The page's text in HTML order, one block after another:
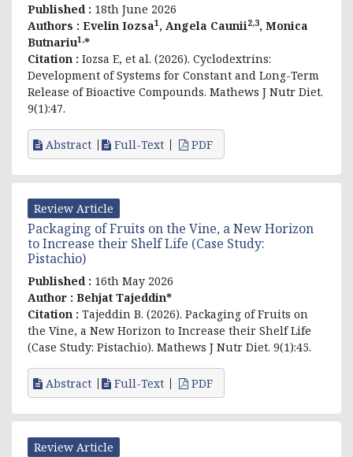
Published : 18th June 2026
Authors : Evelin Iozsa1 , Angela Caunii2,3, Monica
Butnariu1,*
Citation : Iozsa E, et al. (2026). Cyclodextrins:
Development of Systems for Constant and Long-Term
Release of Bioactive Compounds. Mathews J Nutr Diet.
9(1):47.
Abstract Full-Text PDF
Review Article
Packaging of Fruits on the Vine, a New Horizon
to Increase their Shelf Life (Case Study:
Pistachio)
Published : 16th May 2026
Author : Behjat Tajeddin*
Citation : Tajeddin B. (2026). Packaging of Fruits on
the Vine, a New Horizon to Increase their Shelf Life
(Case Study: Pistachio). Mathews J Nutr Diet. 9(1):45.
Abstract Full-Text PDF
Review Article